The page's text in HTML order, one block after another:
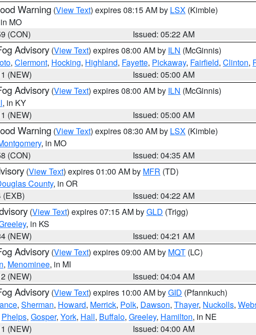
Warning (View Text) expires 08:15 AM by LSX (Kimble)
MO
(CON)
Issued: 05:22 AM
Advisory (View Text) expires 08:00 AM by ILN (McGinnis)
, Clermont, Hocking, Highland, Fayette, Pickaway, Fairfield, Clinton,
(NEW)
Issued: 05:00 AM
Advisory (View Text) expires 08:00 AM by ILN (McGinnis)
, in KY
(NEW)
Issued: 05:00 AM
Warning (View Text) expires 08:30 AM by LSX (Kimble)
, in MO
(CON)
Issued: 04:35 AM
(View Text) expires 01:00 AM by MFR (TD)
County, in OR
(EXB)
Issued: 04:22 AM
(View Text) expires 07:15 AM byGLD (Trigg)
, in KS
(NEW)
Issued: 04:21 AM
Advisory (View Text) expires 09:00 AM by MQT (LC)
, Menominee, in MI
(NEW)
Issued: 04:04 AM
Advisory (View Text) expires 10:00 AM byGID (Pfannkuch)
, Sherman, Howard, Merrick, Polk, Dawson, Thayer, Nuckolls,
Phelps, Gosper, York, Hall, Buffalo, Greeley, Hamilton, in NE
(NEW)
Issued: 04:00 AM